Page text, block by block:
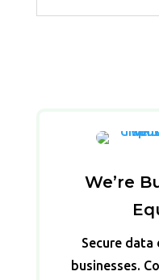
We’re
Secure
businesses.